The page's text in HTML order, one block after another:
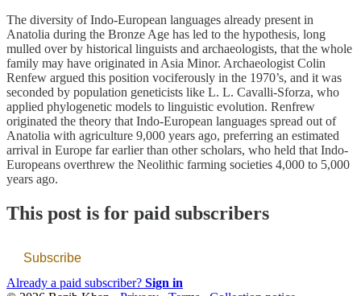
The diversity of Indo-European languages already present in
Anatolia during the Bronze Age has led to the hypothesis, long
mulled over by historical linguists and archaeologists, that the whole
family may have originated in Asia Minor. Archaeologist Colin
Renfew argued this position vociferously in the 1970’s, and it was
seconded by population geneticists like L. L. Cavalli-Sforza, who
applied phylogenetic models to linguistic evolution. Renfrew
originated the theory that Indo-European languages spread out of
Anatolia with agriculture 9,000 years ago, preferring an estimated
arrival in Europe far earlier than other scholars, who held that Indo-
Europeans overthrew the Neolithic farming societies 4,000 to 5,000
years ago.
This post is for paid subscribers
Subscribe
Already a paid subscriber? Sign in